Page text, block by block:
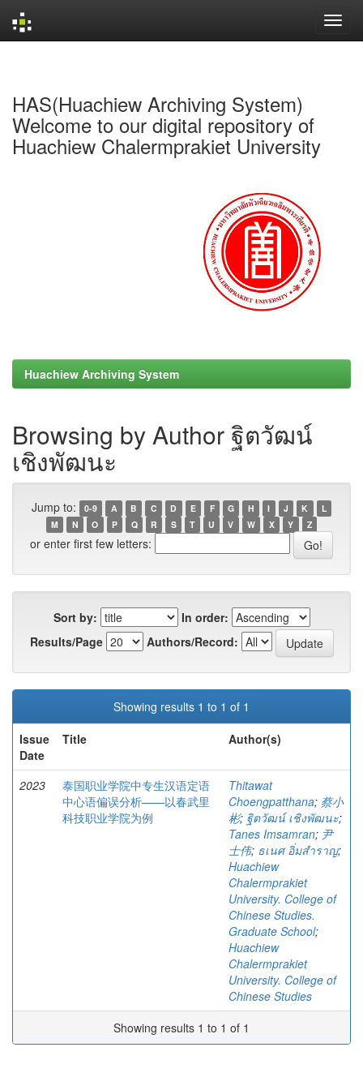
HAS(Huachiew Archiving System)
Welcome to our digital repository of
Huachiew Chalermprakiet University
Huachiew Archiving System
Browsing by Author ฐิตวัฒน์
เชิงพัฒนะ
Jump to: 0-9 A B C D E F G H I J K
L
M
N O P Q R S T U V W X Y Z
or enter first few letters:
Sort by:
In order:
Results/Page
Authors/Record:
Showing results 1 to 1 of 1
Issue
Date
Title Author(s)
2023
泰国职业学院中专生汉语定语
中心语偏误分析——以春武里
科技职业学院为例
Thitawat
Choengpatthana; 蔡小
彬; ฐิตวัฒน์ เชิงพัฒนะ;
Tanes Imsamran; 尹
士伟; ธเนศ อิ่มสำราญ;
Huachiew
Chalermprakiet
University. College of
Chinese Studies.
Graduate School;
Huachiew
Chalermprakiet
University. College of
Chinese Studies
Showing results 1 to 1 of 1